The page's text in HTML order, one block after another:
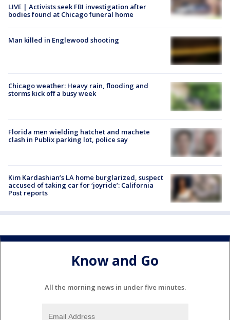
LIVE | Activists seek FBI investigation after
bodies found at Chicago funeral home
Man killed in Englewood shooting
Chicago weather: Heavy rain, flooding and
storms kick off a busy week
Florida men wielding hatchet and machete
clash in Publix parking lot, police say
Kim Kardashian’s LA home burglarized, suspect
accused of taking car for ‘joyride’: California
Post reports
Know and Go
All the morning news in under five minutes.